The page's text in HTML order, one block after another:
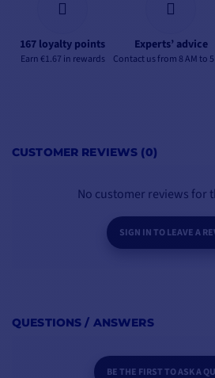
167 loyalty points
Earn €1.67 in rewards
Experts’ advice
Contact us from 8 AM to 5
CUSTOMER REVIEWS (0)
No customer reviews for
SIGN IN TO LEAVE A
QUESTIONS / ANSWERS
BE THE FIRST TO ASK A